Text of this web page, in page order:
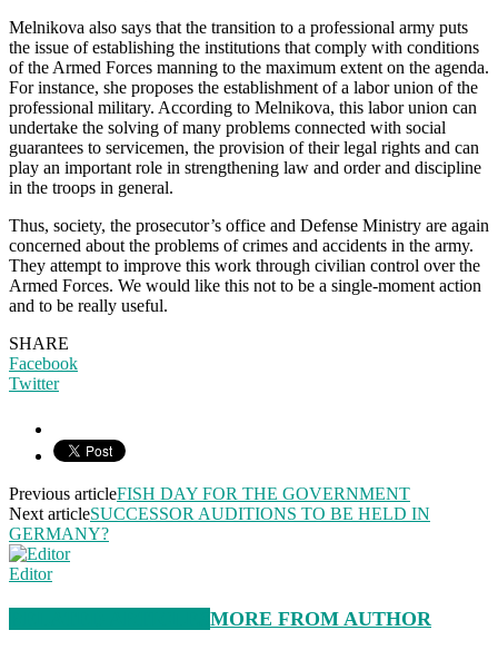
Melnikova also says that the transition to a professional army puts
the issue of establishing the institutions that comply with conditions
of the Armed Forces manning to the maximum extent on the agenda.
For instance, she proposes the establishment of a labor union of the
professional military. According to Melnikova, this labor union can
undertake the solving of many problems connected with social
guarantees to servicemen, the provision of their legal rights and can
play an important role in strengthening law and order and discipline
in the troops in general.
Thus, society, the prosecutor’s office and Defense Ministry are again
concerned about the problems of crimes and accidents in the army.
They attempt to improve this work through civilian control over the
Armed Forces. We would like this not to be a single-moment action
and to be really useful.
SHARE
Facebook
Twitter
Previous articleFISH DAY FOR THE GOVERNMENT
Next articleSUCCESSOR AUDITIONS TO BE HELD IN
GERMANY?
Editor
MORE FROM AUTHOR